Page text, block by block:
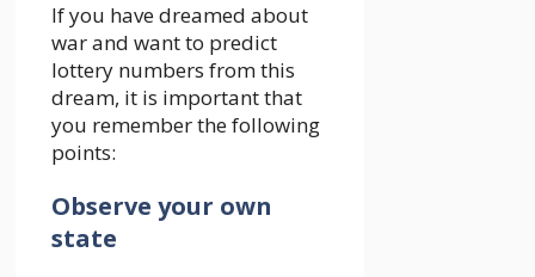
If you have dreamed about
war and want to predict
lottery numbers from this
dream, it is important that
you remember the following
points:
Observe your own
state